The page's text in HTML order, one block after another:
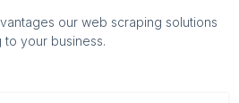
our web scraping solutions
to your business.